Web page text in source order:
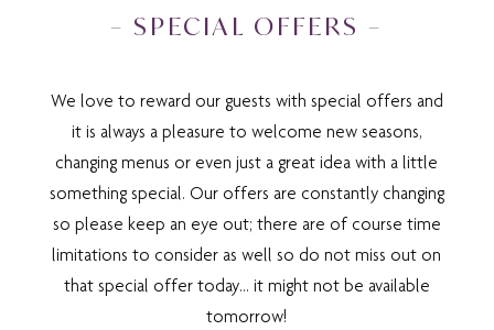
– SPECIAL OFFERS –
We love to reward our guests with special offers and
it is always a pleasure to welcome new seasons,
changing menus or even just a great idea with a little
something special. Our offers are constantly changing
so please keep an eye out; there are of course time
limitations to consider as well so do not miss out on
that special offer today… it might not be available
tomorrow!